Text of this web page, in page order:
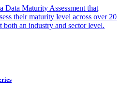
Data Maturity Assessment that
their maturity level across over 20
both an industry and sector level.